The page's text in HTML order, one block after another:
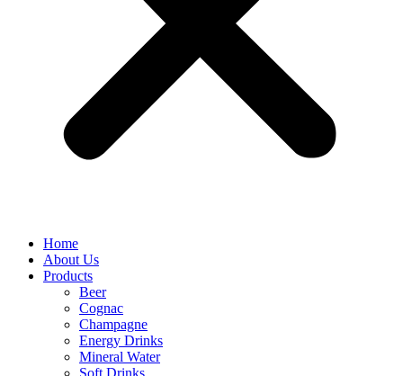
Home
About Us
Products
Beer
Cognac
Champagne
Energy Drinks
Mineral Water
Soft Drinks